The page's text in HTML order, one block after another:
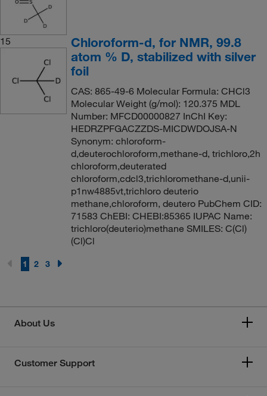
15
Chloroform-d, for NMR, 99.8
atom % D, stabilized with silver
foil
CAS: 865-49-6 Molecular Formula: CHCl3
Molecular Weight (g/mol): 120.375 MDL
Number: MFCD00000827 InChI Key:
HEDRZPFGACZZDS-MICDWDOJSA-N
Synonym: chloroform-
d,deuterochloroform,methane-d, trichloro,2h
chloroform,deuterated
chloroform,cdcl3,trichloromethane-d,unii-
p1nw4885vt,trichloro deuterio
methane,chloroform, deutero PubChem CID:
71583 ChEBI: CHEBI:85365 IUPAC Name:
trichloro(deuterio)methane SMILES: C(Cl)
(Cl)Cl
1 2 3
About Us
Customer Support